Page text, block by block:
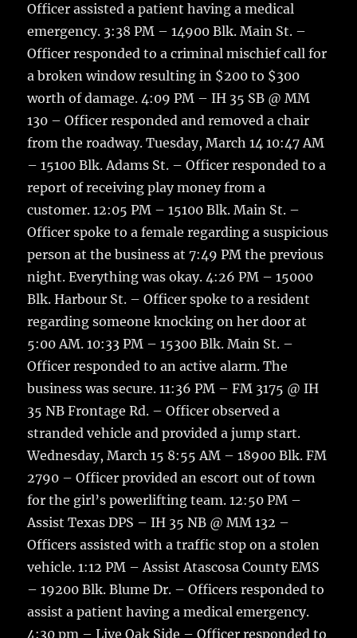
Officer assisted a patient having a medical
emergency. 3:38 PM – 14900 Blk. Main St. –
Officer responded to a criminal mischief call for
a broken window resulting in $200 to $300
worth of damage. 4:09 PM – IH 35 SB @ MM
130 – Officer responded and removed a chair
from the roadway. Tuesday, March 14 10:47 AM
– 15100 Blk. Adams St. – Officer responded to a
report of receiving play money from a
customer. 12:05 PM – 15100 Blk. Main St. –
Officer spoke to a female regarding a suspicious
person at the business at 7:49 PM the previous
night. Everything was okay. 4:26 PM – 15000
Blk. Harbour St. – Officer spoke to a resident
regarding someone knocking on her door at
5:00 AM. 10:33 PM – 15300 Blk. Main St. –
Officer responded to an active alarm. The
business was secure. 11:36 PM – FM 3175 @ IH
35 NB Frontage Rd. – Officer observed a
stranded vehicle and provided a jump start.
Wednesday, March 15 8:55 AM – 18900 Blk. FM
2790 – Officer provided an escort out of town
for the girl’s powerlifting team. 12:50 PM –
Assist Texas DPS – IH 35 NB @ MM 132 –
Officers assisted with a traffic stop on a stolen
vehicle. 1:12 PM – Assist Atascosa County EMS
– 19200 Blk. Blume Dr. – Officers responded to
assist a patient having a medical emergency.
4:30 pm – Live Oak Side – Officer responded to